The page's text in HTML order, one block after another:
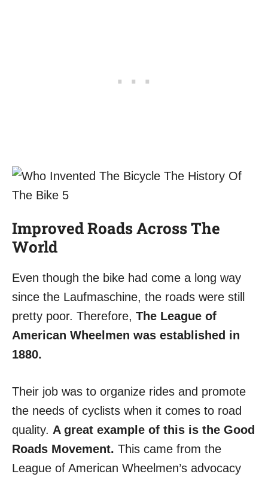
Improved Roads Across The
World
Even though the bike had come a long way
since the Laufmaschine, the roads were still
pretty poor. Therefore, The League of
American Wheelmen was established in
1880.
Their job was to organize rides and promote
the needs of cyclists when it comes to road
quality. A great example of this is the Good
Roads Movement. This came from the
League of American Wheelmen’s advocacy